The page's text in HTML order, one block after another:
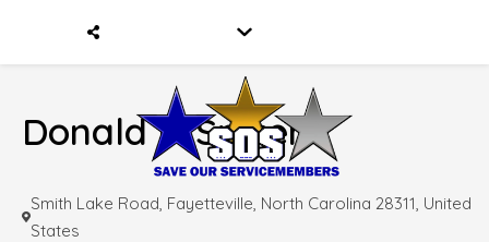
Donald F. Spicer
Smith Lake Road, Fayetteville, North Carolina 28311, United
States